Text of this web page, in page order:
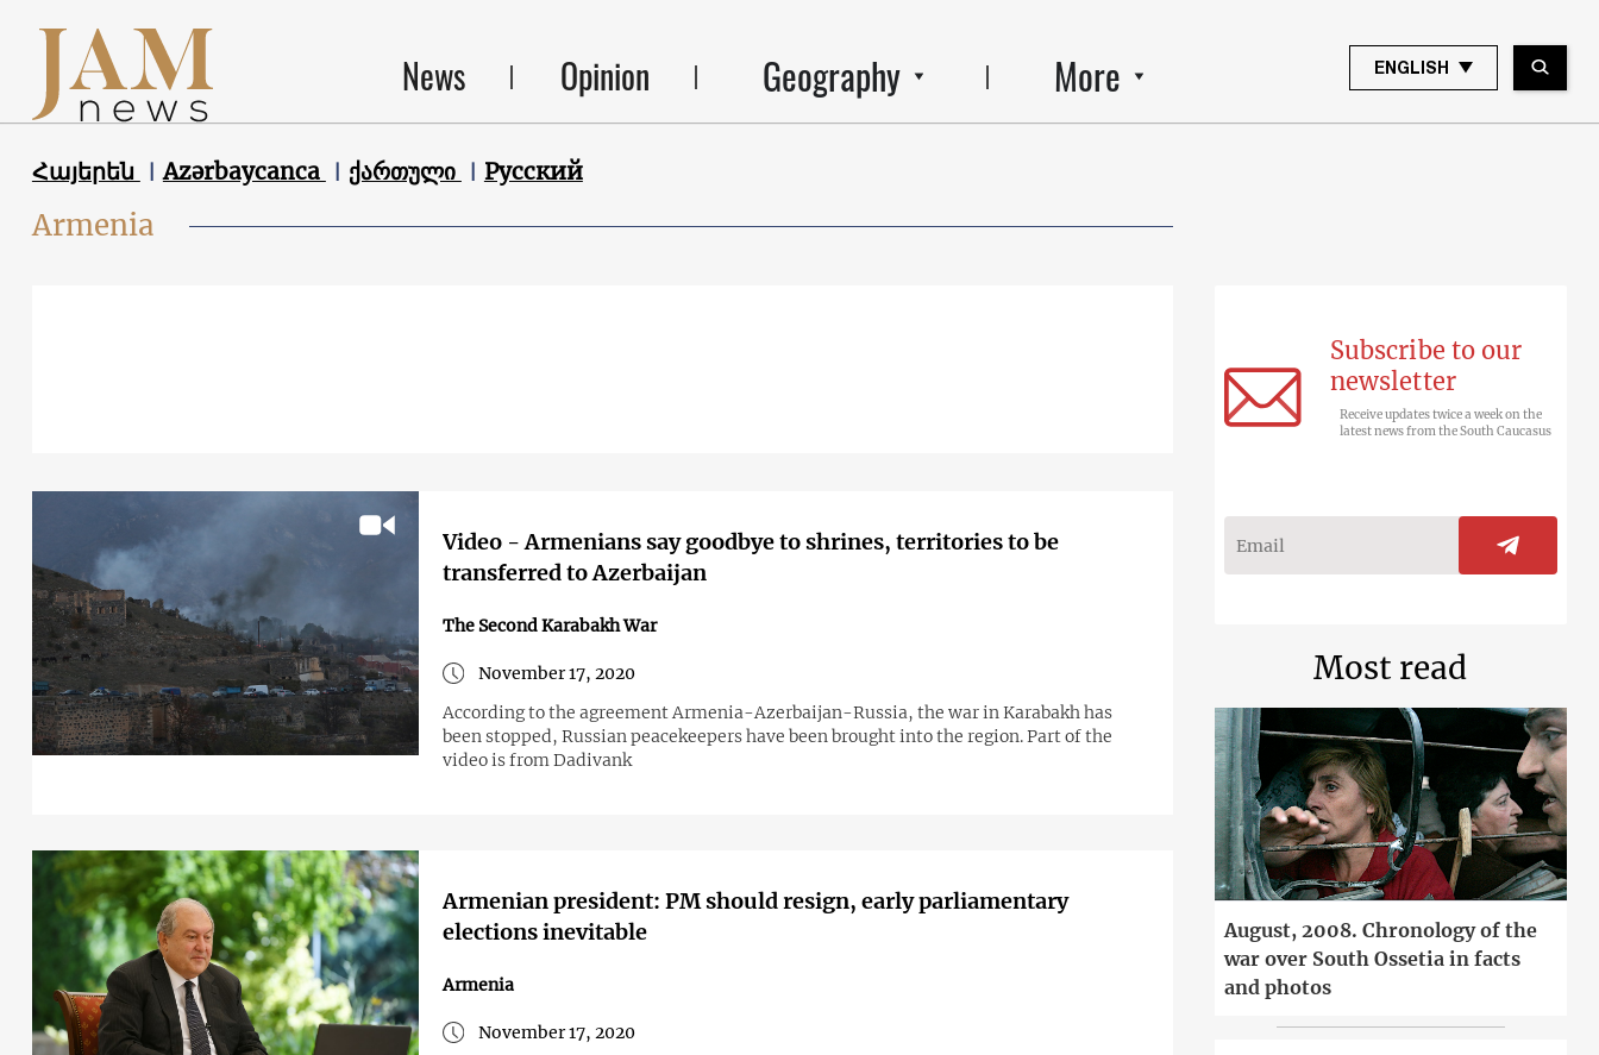
News Opinion Geography More ENGLISH
Հայերեն Azərbaycanca ქართული Русский
Armenia
Video - Armenians say goodbye to shrines, territories to be
transferred to Azerbaijan
The Second Karabakh War
November 17, 2020
According to the agreement Armenia-Azerbaijan-Russia, the war in Karabakh has
been stopped, Russian peacekeepers have been brought into the region. Part of the
video is from Dadivank
Armenian president: PM should resign, early parliamentary
elections inevitable
Armenia
November 17, 2020
Subscribe to our
newsletter
Receive updates twice a week on the
latest news from the South Caucasus
Most read
August, 2008. Chronology of the
war over South Ossetia in facts
and photos